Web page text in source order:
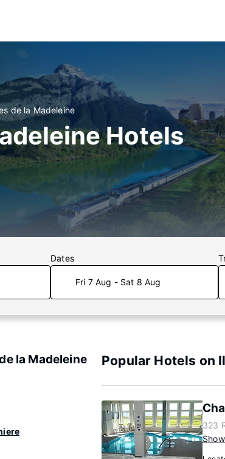
de la Madeleine
Hotels
Dates
Fri 7 Aug - Sat 8 Aug
la Madeleine Popular Hotels on
323